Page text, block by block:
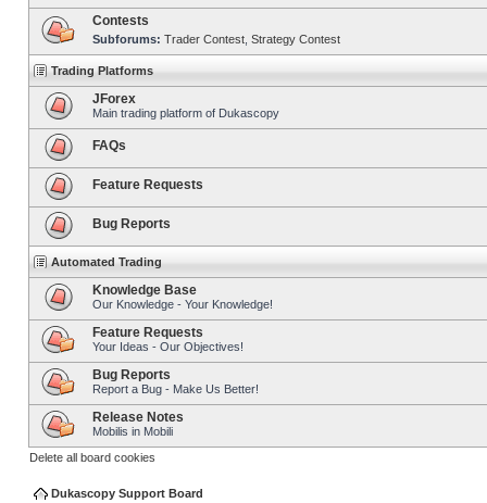
Contests
Subforums: Trader Contest Strategy Contest
Trading Platforms
JForex
Main trading platform of Dukascopy
FAQs
Feature Requests
Bug Reports
Automated Trading
Knowledge Base
Our Knowledge - Your Knowledge!
Feature Requests
Your Ideas - Our Objectives!
Bug Reports
Report a Bug - Make Us Better!
Release Notes
Mobilis in Mobili
Delete all board cookies
Dukascopy Support Board